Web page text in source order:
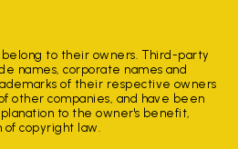
to their owners. Third-party
names, corporate names and
of their respective owners
other companies, and have been
to the owner's benefit,
of copyright law.